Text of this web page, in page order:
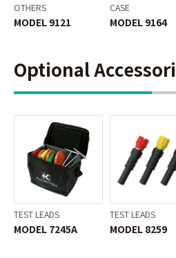
OTHERS
MODEL 9121
CASE
MODEL 9164
Optional
TEST LEADS
MODEL 7245A
TEST LEADS
MODEL 8259